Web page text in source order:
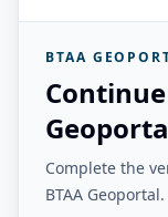
BTAA
Complete the
BTAA Geoportal.